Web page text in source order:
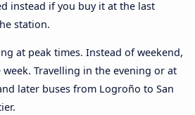
instead if you buy it at the last
station.
at peak times. Instead of weekend,
Travelling in the evening or at
later buses from Logroño to San